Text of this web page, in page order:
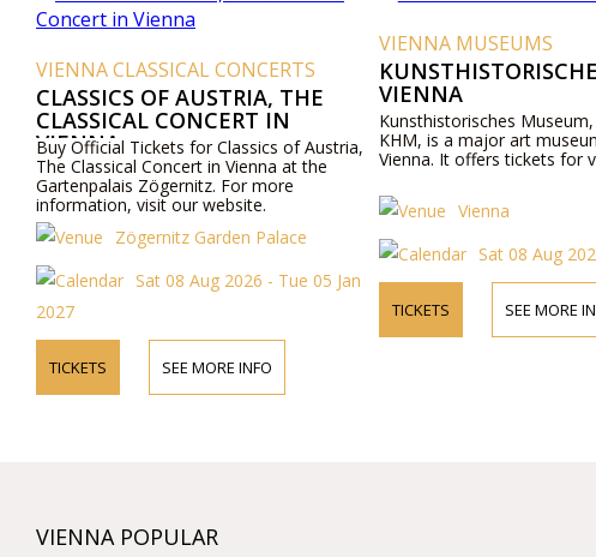
CONCERTS
OF AUSTRIA, THE
CONCERT IN
Tickets for Classics of Austria,
Concert in Vienna at the
Zögernitz. For more
visit our website.
Garden Palace
Sat 08 Aug 2026 - Tue 05 Jan
SEE MORE INFO
VIENNA MUSEUMS
KUNSTHISTORISCHES MUSEUM
VIENNA
Kunsthistorisches Museum, also known as
KHM, is a major art museum located in
Vienna. It offers tickets for visitors.
Vienna
Sat 08 Aug 2026
SEE MORE INFO
VIENNA POPULAR